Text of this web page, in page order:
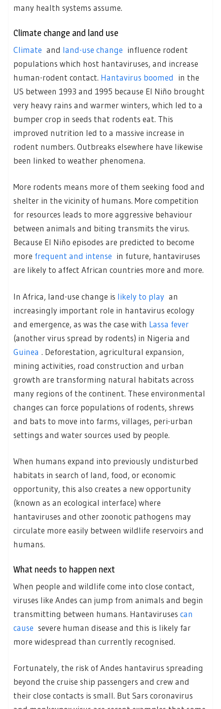
many health systems assume.
Climate change and land use
Climate and land-use change influence rodent
populations which host hantaviruses, and increase
human-rodent contact. Hantavirus boomed in the
US between 1993 and 1995 because El Niño brought
very heavy rains and warmer winters, which led to a
bumper crop in seeds that rodents eat. This
improved nutrition led to a massive increase in
rodent numbers. Outbreaks elsewhere have likewise
been linked to weather phenomena.
More rodents means more of them seeking food and
shelter in the vicinity of humans. More competition
for resources leads to more aggressive behaviour
between animals and biting transmits the virus.
Because El Niño episodes are predicted to become
more frequent and intense in future, hantaviruses
are likely to affect African countries more and more.
In Africa, land-use change is likely to play an
increasingly important role in hantavirus ecology
and emergence, as was the case with Lassa fever
(another virus spread by rodents) in Nigeria and
Guinea . Deforestation, agricultural expansion,
mining activities, road construction and urban
growth are transforming natural habitats across
many regions of the continent. These environmental
changes can force populations of rodents, shrews
and bats to move into farms, villages, peri-urban
settings and water sources used by people.
When humans expand into previously undisturbed
habitats in search of land, food, or economic
opportunity, this also creates a new opportunity
(known as an ecological interface) where
hantaviruses and other zoonotic pathogens may
circulate more easily between wildlife reservoirs and
humans.
What needs to happen next
When people and wildlife come into close contact,
viruses like Andes can jump from animals and begin
transmitting between humans. Hantaviruses can
cause severe human disease and this is likely far
more widespread than currently recognised.
Fortunately, the risk of Andes hantavirus spreading
beyond the cruise ship passengers and crew and
their close contacts is small. But Sars coronavirus